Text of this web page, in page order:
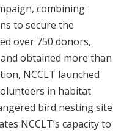
combining
to secure the
over 750 donors,
obtained more than
NCCLT launched
in habitat
bird nesting site
NCCLT’s capacity to